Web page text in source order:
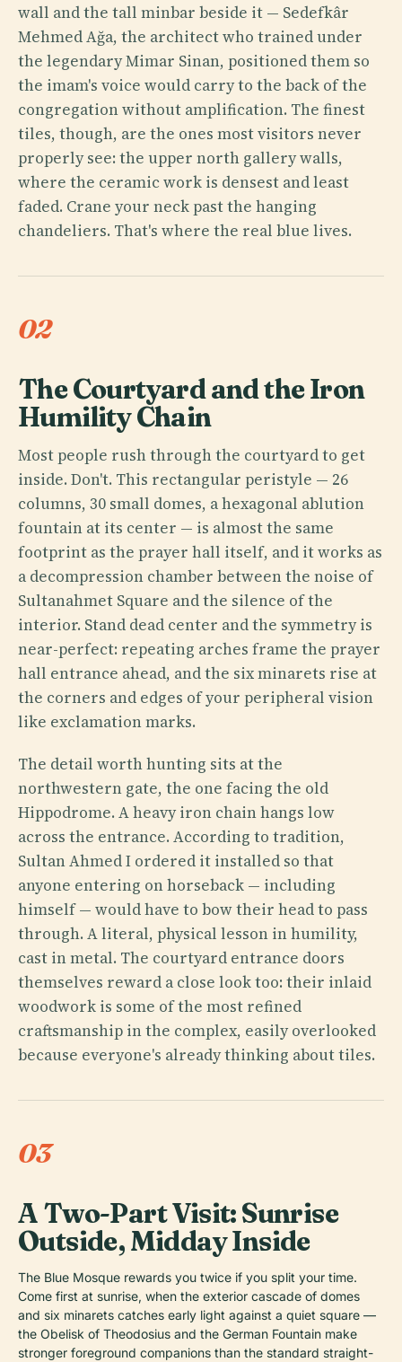
wall and the tall minbar beside it — Sedefkâr
Mehmed Ağa, the architect who trained under
the legendary Mimar Sinan, positioned them so
the imam's voice would carry to the back of the
congregation without amplification. The finest
tiles, though, are the ones most visitors never
properly see: the upper north gallery walls,
where the ceramic work is densest and least
faded. Crane your neck past the hanging
chandeliers. That's where the real blue lives.
02
The Courtyard and the Iron
Humility Chain
Most people rush through the courtyard to get
inside. Don't. This rectangular peristyle — 26
columns, 30 small domes, a hexagonal ablution
fountain at its center — is almost the same
footprint as the prayer hall itself, and it works as
a decompression chamber between the noise of
Sultanahmet Square and the silence of the
interior. Stand dead center and the symmetry is
near-perfect: repeating arches frame the prayer
hall entrance ahead, and the six minarets rise at
the corners and edges of your peripheral vision
like exclamation marks.
The detail worth hunting sits at the
northwestern gate, the one facing the old
Hippodrome. A heavy iron chain hangs low
across the entrance. According to tradition,
Sultan Ahmed I ordered it installed so that
anyone entering on horseback — including
himself — would have to bow their head to pass
through. A literal, physical lesson in humility,
cast in metal. The courtyard entrance doors
themselves reward a close look too: their inlaid
woodwork is some of the most refined
craftsmanship in the complex, easily overlooked
because everyone's already thinking about tiles.
03
A Two-Part Visit: Sunrise
Outside, Midday Inside
The Blue Mosque rewards you twice if you split your time.
Come first at sunrise, when the exterior cascade of domes
and six minarets catches early light against a quiet square —
the Obelisk of Theodosius and the German Fountain make
stronger foreground companions than the standard straight-